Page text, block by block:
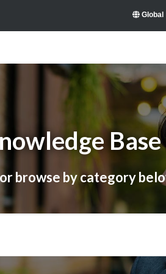
Global
Base
browse by category